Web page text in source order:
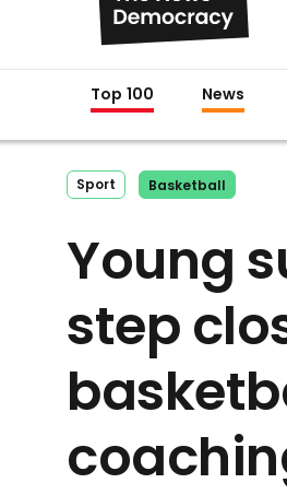
Top 100 News
Sport Basketball
Young
step